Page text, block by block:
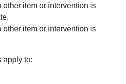
other item or intervention is
other item or intervention is
apply to: